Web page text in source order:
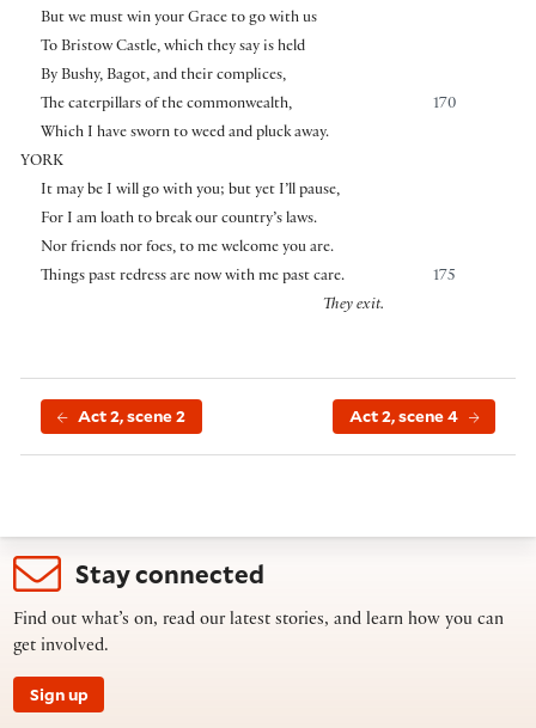
But we must win your Grace to go with us
To Bristow Castle, which they say is held
By Bushy, Bagot, and their complices,
170
The caterpillars of the commonwealth,
Which I have sworn to weed and pluck away.
YORK
It may be I will go with you; but yet I’ll pause,
For I am loath to break our country’s laws.
Nor friends nor foes, to me welcome you are.
175
Things past redress are now with me past care.
They exit.
Act 2, scene 2 Act 2, scene 4
Stay connected
Find out what’s on, read our latest stories, and learn how you can
get involved.
Sign up